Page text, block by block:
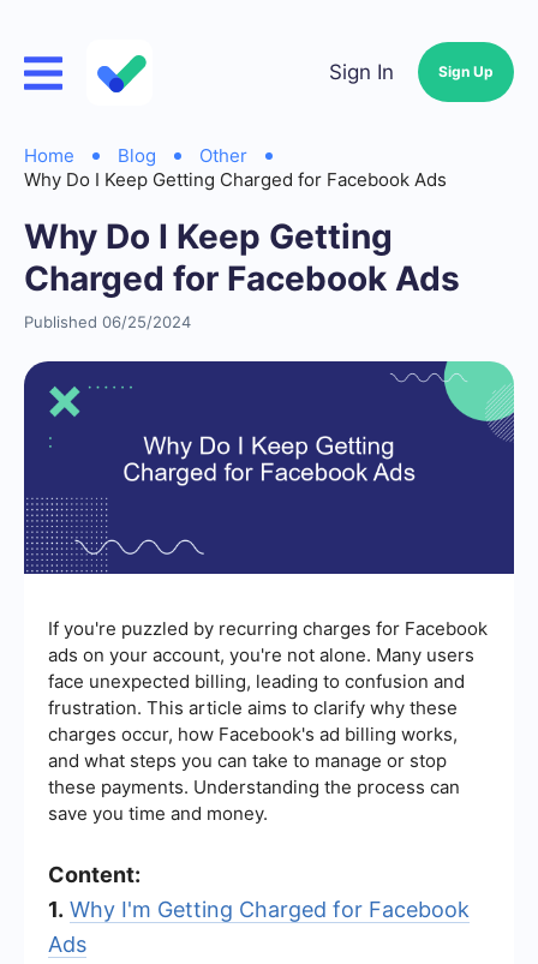
Sign In Sign Up
Home Blog
Other
Why Do I Keep Getting Charged for Facebook Ads
Why Do I Keep Getting
Charged for Facebook Ads
Published 06/25/2024
If you're puzzled by recurring charges for Facebook
ads on your account, you're not alone. Many users
face unexpected billing, leading to confusion and
frustration. This article aims to clarify why these
charges occur, how Facebook's ad billing works,
and what steps you can take to manage or stop
these payments. Understanding the process can
save you time and money.
Content:
1. Why I'm Getting Charged for Facebook
Ads